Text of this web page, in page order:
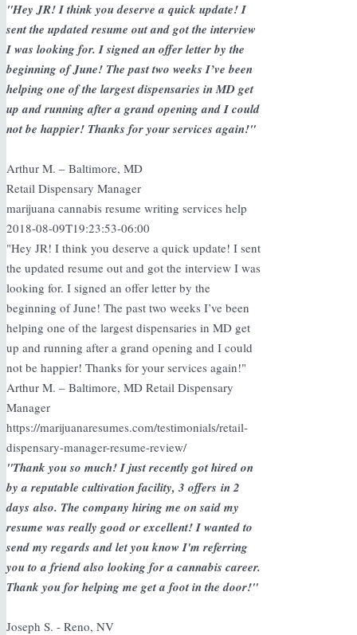
"Hey JR! I think you deserve a quick update! I
sent the updated resume out and got the interview
I was looking for. I signed an offer letter by the
beginning of June! The past two weeks I’ve been
helping one of the largest dispensaries in MD get
up and running after a grand opening and I could
not be happier! Thanks for your services again!"
Arthur M. – Baltimore, MD
Retail Dispensary Manager
marijuana cannabis resume writing services help
2018-08-09T19:23:53-06:00
"Hey JR! I think you deserve a quick update! I sent
the updated resume out and got the interview I was
looking for. I signed an offer letter by the
beginning of June! The past two weeks I’ve been
helping one of the largest dispensaries in MD get
up and running after a grand opening and I could
not be happier! Thanks for your services again!"
Arthur M. – Baltimore, MD Retail Dispensary
Manager
https://marijuanaresumes.com/testimonials/retail-
dispensary-manager-resume-review/
"Thank you so much! I just recently got hired on
by a reputable cultivation facility, 3 offers in 2
days also. The company hiring me on said my
resume was really good or excellent! I wanted to
send my regards and let you know I'm referring
you to a friend also looking for a cannabis career.
Thank you for helping me get a foot in the door!"
Joseph S. - Reno, NV